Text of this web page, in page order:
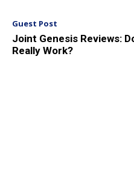
Guest Post
Joint Genesis Reviews:
Really Work?